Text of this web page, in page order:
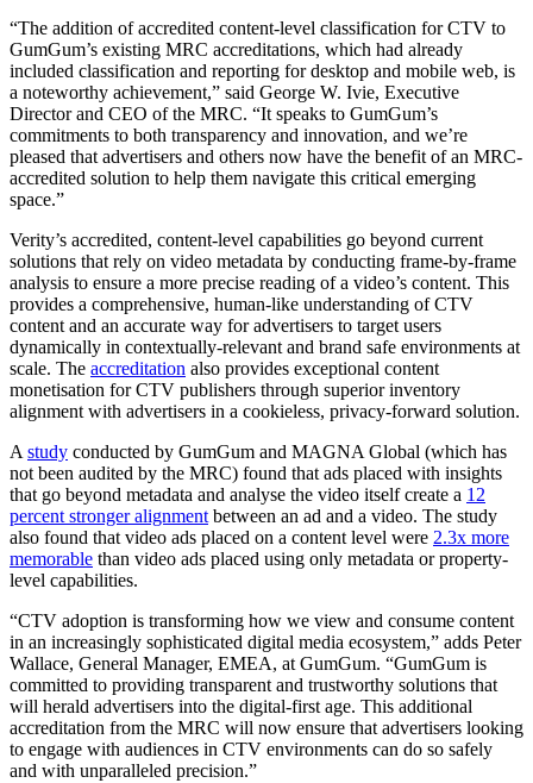
“The addition of accredited content-level classification for CTV to
GumGum’s existing MRC accreditations, which had already
included classification and reporting for desktop and mobile web, is
a noteworthy achievement,” said George W. Ivie, Executive
Director and CEO of the MRC. “It speaks to GumGum’s
commitments to both transparency and innovation, and we’re
pleased that advertisers and others now have the benefit of an MRC-
accredited solution to help them navigate this critical emerging
space.”
Verity’s accredited, content-level capabilities go beyond current
solutions that rely on video metadata by conducting frame-by-frame
analysis to ensure a more precise reading of a video’s content. This
provides a comprehensive, human-like understanding of CTV
content and an accurate way for advertisers to target users
dynamically in contextually-relevant and brand safe environments at
scale. The accreditation also provides exceptional content
monetisation for CTV publishers through superior inventory
alignment with advertisers in a cookieless, privacy-forward solution.
A study conducted by GumGum and MAGNA Global (which has
not been audited by the MRC) found that ads placed with insights
that go beyond metadata and analyse the video itself create a 12
percent stronger alignment between an ad and a video. The study
also found that video ads placed on a content level were 2.3x more
memorable than video ads placed using only metadata or property-
level capabilities.
“CTV adoption is transforming how we view and consume content
in an increasingly sophisticated digital media ecosystem,” adds Peter
Wallace, General Manager, EMEA, at GumGum. “GumGum is
committed to providing transparent and trustworthy solutions that
will herald advertisers into the digital-first age. This additional
accreditation from the MRC will now ensure that advertisers looking
to engage with audiences in CTV environments can do so safely
and with unparalleled precision.”